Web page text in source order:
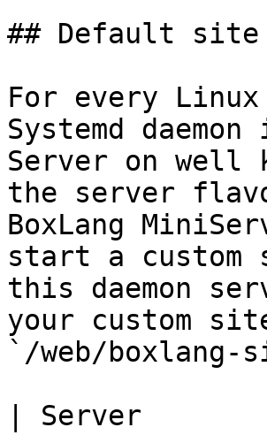
## Default site
For every Linux
Systemd
Server on well
the server
BoxLang
start a custom
this daemon
your custom
`/web/
| Server